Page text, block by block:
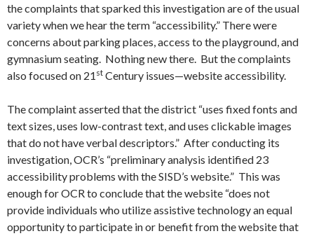
the complaints that sparked this investigation are of the usual
variety when we hear the term “accessibility.” There were
concerns about parking places, access to the playground, and
gymnasium seating. Nothing new there. But the complaints
also focused on 21 st Century issues—website accessibility.
The complaint asserted that the district “uses fixed fonts and
text sizes, uses low-contrast text, and uses clickable images
that do not have verbal descriptors.” After conducting its
investigation, OCR’s “preliminary analysis identified 23
accessibility problems with the SISD’s website.” This was
enough for OCR to conclude that the website “does not
provide individuals who utilize assistive technology an equal
opportunity to participate in or benefit from the website that